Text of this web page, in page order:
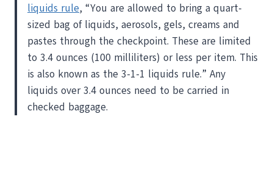
liquids rule, “You are allowed to bring a quart-
sized bag of liquids, aerosols, gels, creams and
pastes through the checkpoint. These are limited
to 3.4 ounces (100 milliliters) or less per item. This
is also known as the 3-1-1 liquids rule.” Any
liquids over 3.4 ounces need to be carried in
checked baggage.